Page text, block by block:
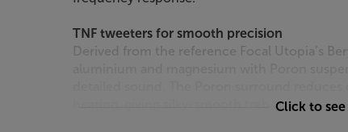
TNF tweeters for smooth precision
Derived from the reference Focal Utopia’s
hearing, giving silky-smooth treble. The
Click to